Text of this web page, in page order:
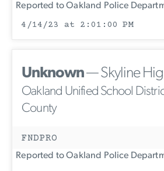
Reported to Oakland Police
4/14/23 at 2:01:00 PM
Unknown— Skyline
Oakland Unified School
County
FNDPRO
Reported to Oakland Police